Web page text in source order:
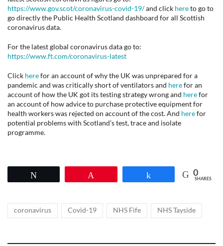
https://www.gov.scot/coronavirus-covid-19/and click hereto go to
go directly the Public Health Scotland dashboard for all Scottish
coronavirus data.
For the latest global coronavirus data go to:
https://www.ft.com/coronavirus-latest
Click herefor an account of why the UK was unprepared for a
pandemic and was critically short of ventilators and herefor an
account of how the UK got its testing strategy wrong and herefor
an account of how advice to purchase protective equipment for
health workers was rejected on account of the cost. And herefor
potential problems with Scotland’s test, trace and isolate
programme.
0
SHARES
Tags
coronavirus Covid-19 NHS Fife NHS Tayside